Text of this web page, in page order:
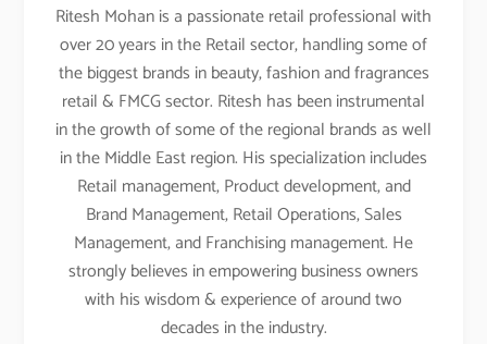
Ritesh Mohan is a passionate retail professional with
over 20 years in the Retail sector, handling some of
the biggest brands in beauty, fashion and fragrances
retail & FMCG sector. Ritesh has been instrumental
in the growth of some of the regional brands as well
in the Middle East region. His specialization includes
Retail management, Product development, and
Brand Management, Retail Operations, Sales
Management, and Franchising management. He
strongly believes in empowering business owners
with his wisdom & experience of around two
decades in the industry.